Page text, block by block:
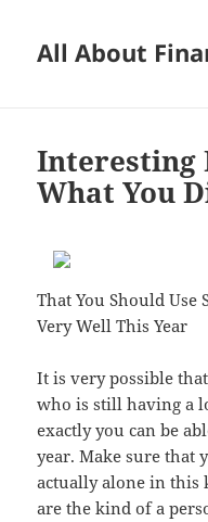
All About
Interesting
What You
That You Should Use
Very Well This Year
It is very possible
who is still having a
exactly you can be
year. Make sure that
actually alone in this
are the kind of a